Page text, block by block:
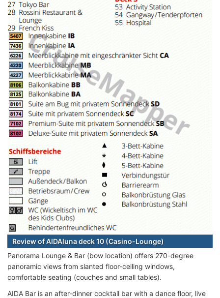
Review of AIDAluna deck 10 (Casino-Lounge)
Panorama Lounge & Bar (bow location) offers 270-degree
panoramic views from slanted floor-ceiling windows,
comfortable seating (couches and small tables).
AIDA Bar is an after-dinner cocktail bar with a dance floor, live